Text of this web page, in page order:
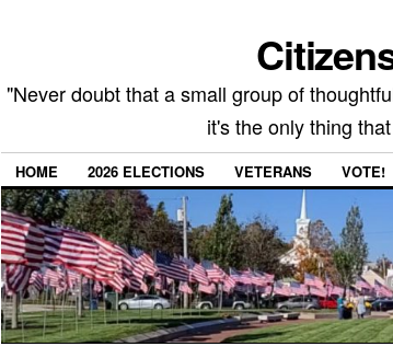
"Never doubt that a small group of
it's the only thing
HOME 2026 ELECTIONS VETERANS VOTE!